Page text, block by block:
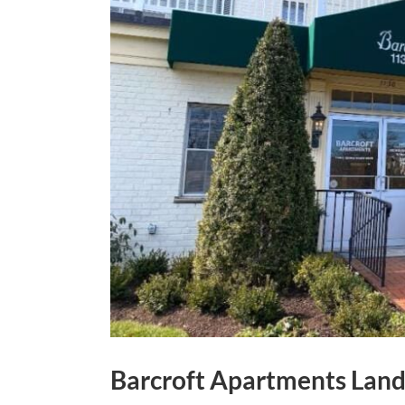
Barcroft Apartments